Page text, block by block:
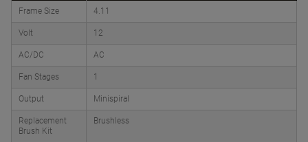
Frame Size 4.11
Volt 12
AC/DC AC
Fan Stages 1
Output Minispiral
Replacement
Brush Kit
Brushless